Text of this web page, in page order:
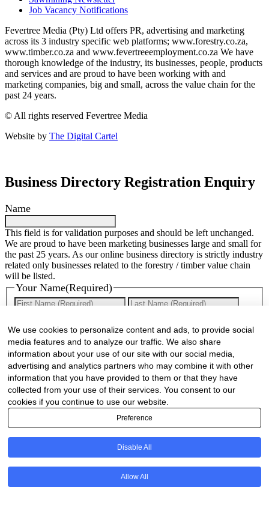
Job Vacancy Notifications
Fevertree Media (Pty) Ltd offers PR, advertising and marketing
across its 3 industry specific web platforms; www.forestry.co.za,
www.timber.co.za and www.fevertreeemployment.co.za We have
thorough knowledge of the industry, its businesses, people, products
and services and are proud to have been working with and
marketing companies, big and small, across the value chain for the
past 24 years.
© All rights reserved Fevertree Media
Website by The Digital Cartel
We use cookies to personalize content and ads, to provide social
media features and to analyze our traffic. We also share
information about your use of our site with our social media,
advertising and analytics partners who may combine it with other
information that you have provided to them or that they have
collected from your use of their services. You consent to our
cookies if you continue to use our website.
Preference
Disable All
Allow All
Business Directory Registration Enquiry
Name
This field is for validation purposes and should be left unchanged.
We are proud to have been marketing businesses large and small for
the past 25 years. As our online business directory is strictly industry
related only businesses related to the forestry / timber value chain
will be listed.
Your Name(Required)
First
Website(Required)
Cell(Required)
Landline
Email
Are there any comments, thoughts or queries?